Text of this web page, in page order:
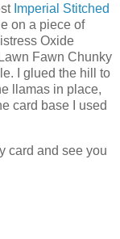
Imperial Stitched
on a piece of
Oxide
Fawn Chunky
I glued the hill to
llamas in place,
card base I used
card and see you